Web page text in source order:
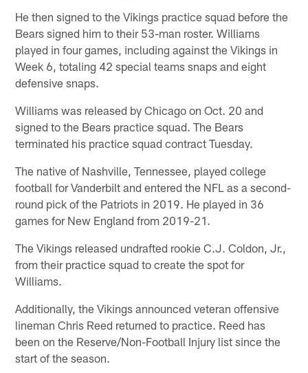
He then signed to the Vikings practice squad before the
Bears signed him to their 53-man roster. Williams
played in four games, including against the Vikings in
Week 6, totaling 42 special teams snaps and eight
defensive snaps.
Williams was released by Chicago on Oct. 20 and
signed to the Bears practice squad. The Bears
terminated his practice squad contract Tuesday.
The native of Nashville, Tennessee, played college
football for Vanderbilt and entered the NFL as a second-
round pick of the Patriots in 2019. He played in 36
games for New England from 2019-21.
The Vikings released undrafted rookie C.J. Coldon, Jr.,
from their practice squad to create the spot for
Williams.
Additionally, the Vikings announced veteran offensive
lineman Chris Reed returned to practice. Reed has
been on the Reserve/Non-Football Injury list since the
start of the season.